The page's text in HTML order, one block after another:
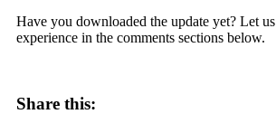
Have you downloaded the update yet? Let
experience in the comments sections below.
Share this: